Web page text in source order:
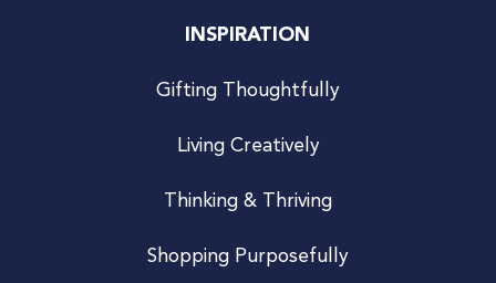
INSPIRATION
Gifting Thoughtfully
Living Creatively
Thinking & Thriving
Shopping Purposefully